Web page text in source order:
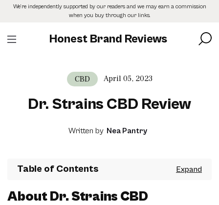
SkipWe’re independently supported by our readers and we may earn a commission
when you buy through our links.
Honest Brand Reviews
CBD April 05, 2023
Dr. Strains CBD Review
Written by Nea Pantry
Table of Contents
About Dr. Strains CBD